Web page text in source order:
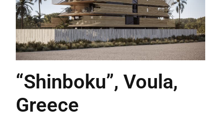
“Shinboku”, Voula,
Greece